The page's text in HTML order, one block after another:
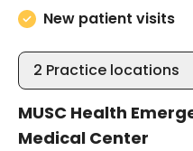
New patient visits
2 Practice locations
MUSC Health
Medical Center